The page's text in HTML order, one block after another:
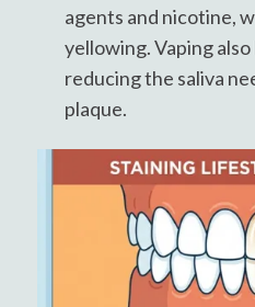
agents and nicotine,
yellowing. Vaping
reducing the saliva
plaque.